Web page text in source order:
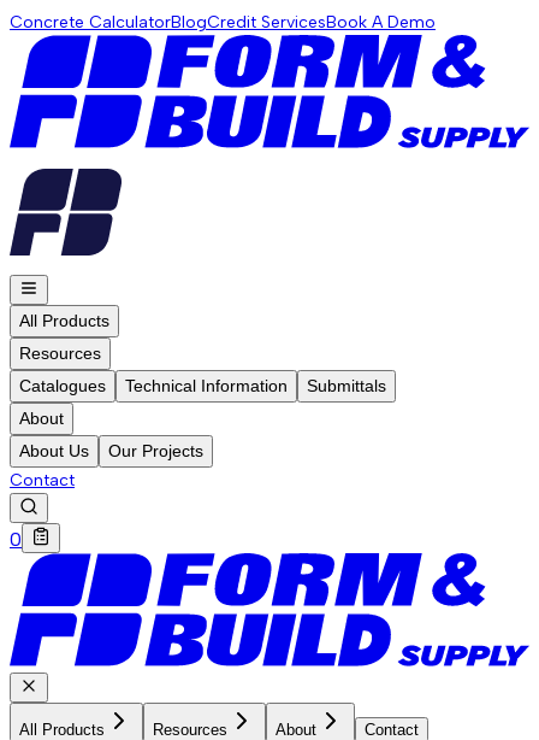
Concrete CalculatorBlogCredit ServicesBook A Demo
All Products
Resources
Catalogues
Technical Information
Submittals
About
About Us
Our Projects
Contact
0
All Products Resources About
Contact